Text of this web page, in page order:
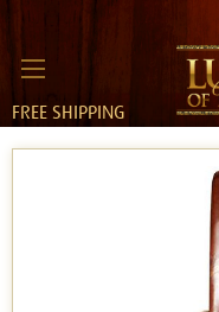
FREE SHIPPING